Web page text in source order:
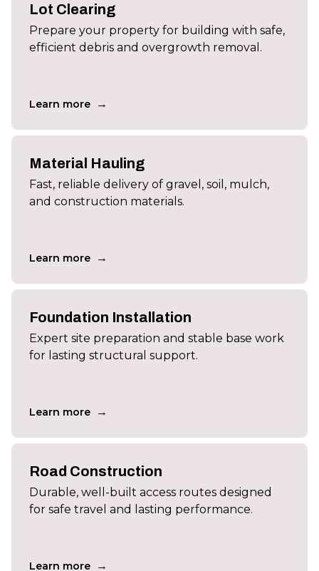
Lot Clearing
Prepare your property for building with safe,
efficient debris and overgrowth removal.
Learn more →
Material Hauling
Fast, reliable delivery of gravel, soil, mulch,
and construction materials.
Learn more →
Foundation Installation
Expert site preparation and stable base work
for lasting structural support.
Learn more →
Road Construction
Durable, well-built access routes designed
for safe travel and lasting performance.
Learn more →